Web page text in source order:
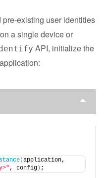
pre-existing user identities
a single device or
API, initialize the
(
, config ) ;